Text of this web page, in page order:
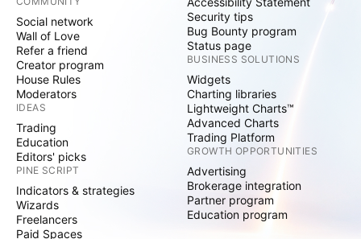
Social network
Wall of Love
Refer a friend
Creator program
House Rules
Moderators
IDEAS
Trading
Education
Editors' picks
PINE SCRIPT
Indicators & strategies
Wizards
Freelancers
Paid Spaces
Security tips
Bug Bounty program
Status page
BUSINESS SOLUTIONS
Widgets
Charting libraries
Lightweight Charts™
Advanced Charts
Trading Platform
GROWTH OPPORTUNITIES
Advertising
Brokerage integration
Partner program
Education program